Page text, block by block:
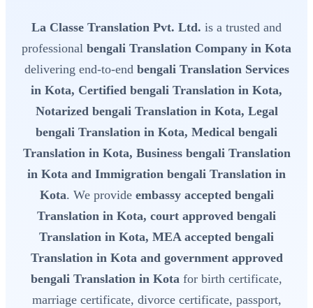
La Classe Translation Pvt. Ltd. is a trusted and
professional bengali Translation Company in Kota
delivering end-to-end bengali Translation Services
in Kota, Certified bengali Translation in Kota,
Notarized bengali Translation in Kota, Legal
bengali Translation in Kota, Medical bengali
Translation in Kota, Business bengali Translation
in Kota and Immigration bengali Translation in
Kota. We provide embassy accepted bengali
Translation in Kota, court approved bengali
Translation in Kota, MEA accepted bengali
Translation in Kota and government approved
bengali Translation in Kota for birth certificate,
marriage certificate, divorce certificate, passport,